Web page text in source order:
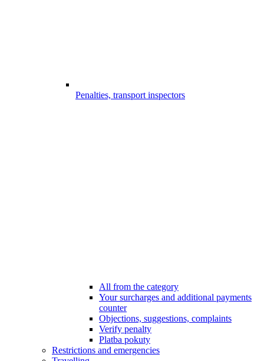
Penalties, transport inspectors
All from the category
Your surcharges and additional payments
counter
Objections, suggestions, complaints
Verify penalty
Platba pokuty
Restrictions and emergencies